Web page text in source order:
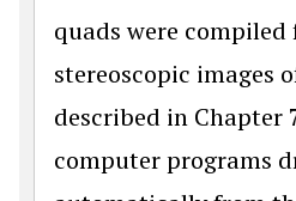
quads were compiled
stereoscopic images
described in Chapter
computer programs